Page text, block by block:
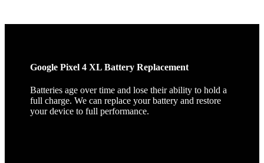
Google Pixel 4 XL Battery Replacement
Batteries age over time and lose their ability to hold a
full charge. We can replace your battery and restore
your device to full performance.